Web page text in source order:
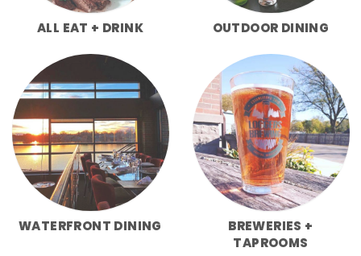
ALL EAT + DRINK OUTDOOR DINING
WATERFRONT DINING
BREWERIES +
TAPROOMS